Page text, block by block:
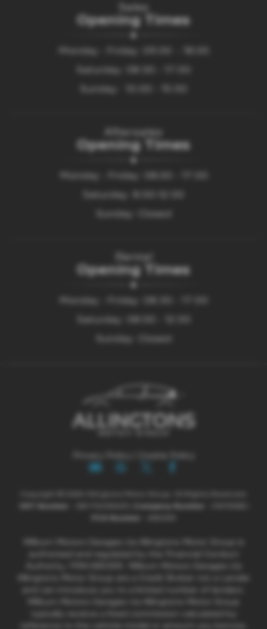
Sales
Opening Times
Monday - Friday: 09:00 - 18:00
Saturday: 08:30 - 17:00
Sunday: 10:00 - 15:00
Aftersales
Opening Times
Monday - Friday: 08.00 - 17:00
Saturday: 8:00-12:00
Sunday: Closed
Rental
Opening Times
Monday - Friday: 08:30 - 17:00
Saturday: 08:00 - 12:00
Sunday: Closed